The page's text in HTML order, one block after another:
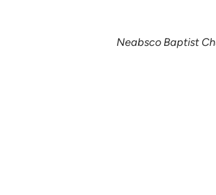
Neabsco Baptist